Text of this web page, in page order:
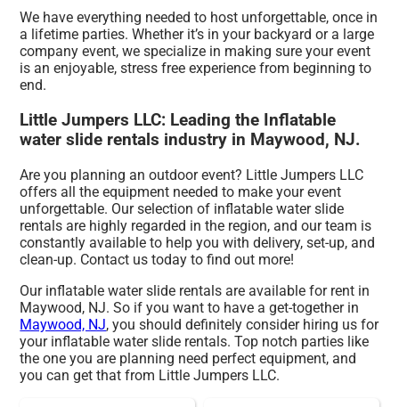
We have everything needed to host unforgettable, once in
a lifetime parties. Whether it’s in your backyard or a large
company event, we specialize in making sure your event
is an enjoyable, stress free experience from beginning to
end.
Little Jumpers LLC: Leading the Inflatable
water slide rentals industry in Maywood, NJ.
Are you planning an outdoor event? Little Jumpers LLC
offers all the equipment needed to make your event
unforgettable. Our selection of inflatable water slide
rentals are highly regarded in the region, and our team is
constantly available to help you with delivery, set-up, and
clean-up. Contact us today to find out more!
Our inflatable water slide rentals are available for rent in
Maywood, NJ. So if you want to have a get-together in
Maywood, NJ, you should definitely consider hiring us for
your inflatable water slide rentals. Top notch parties like
the one you are planning need perfect equipment, and
you can get that from Little Jumpers LLC.